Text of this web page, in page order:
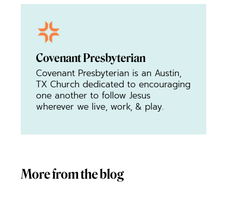
Covenant Presbyterian
Covenant Presbyterian is an Austin,
TX Church dedicated to encouraging
one another to follow Jesus
wherever we live, work, & play.
More from the blog